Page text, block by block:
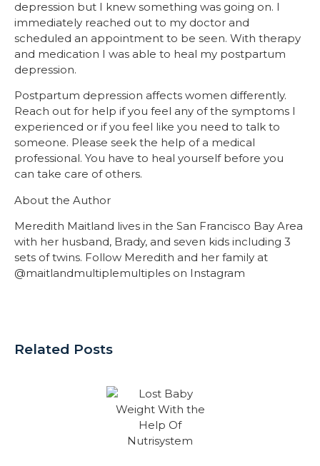
depression but I knew something was going on. I
immediately reached out to my doctor and
scheduled an appointment to be seen. With therapy
and medication I was able to heal my postpartum
depression.
Postpartum depression affects women differently.
Reach out for help if you feel any of the symptoms I
experienced or if you feel like you need to talk to
someone. Please seek the help of a medical
professional. You have to heal yourself before you
can take care of others.
About the Author
Meredith Maitland lives in the San Francisco Bay Area
with her husband, Brady, and seven kids including 3
sets of twins. Follow Meredith and her family at
@maitlandmultiplemultiples on Instagram
Related Posts